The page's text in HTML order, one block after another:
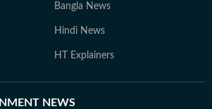
Bangla News
Hindi News
HT Explainers
NEWS